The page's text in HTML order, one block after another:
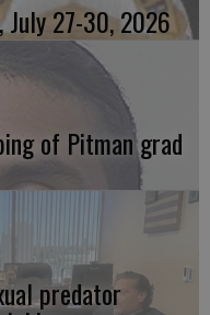
July 27-30, 2026
of Pitman grad
predator